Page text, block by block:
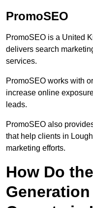
PromoSEO
PromoSEO is a United
delivers search
services.
PromoSEO works with
increase online
leads.
PromoSEO also
that help clients in
marketing efforts.
How Do